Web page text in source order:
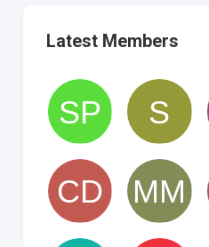
Latest Members